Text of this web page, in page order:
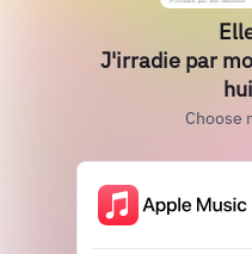
J'irradie par
Choose